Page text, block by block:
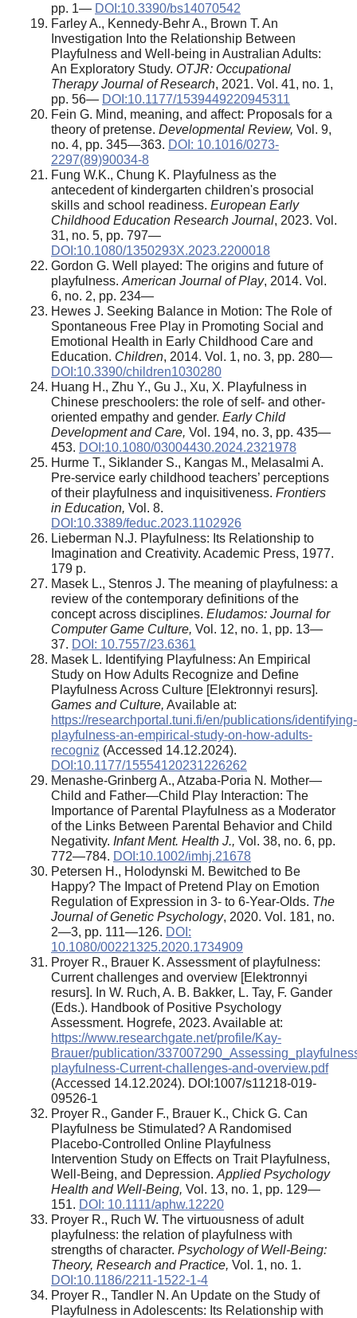
pp. 1— DOI:10.3390/bs14070542
Farley A., Kennedy-Behr A., Brown T. An
Investigation Into the Relationship Between
Playfulness and Well-being in Australian Adults:
An Exploratory Study. OTJR: Occupational
Therapy Journal of Research, 2021. Vol. 41, no. 1,
pp. 56— DOI:10.1177/1539449220945311
Fein G. Mind, meaning, and affect: Proposals for a
theory of pretense. Developmental Review, Vol. 9,
no. 4, pp. 345—363. DOI: 10.1016/0273-
2297(89)90034-8
Fung W.K., Chung K. Playfulness as the
antecedent of kindergarten children's prosocial
skills and school readiness. European Early
Childhood Education Research Journal, 2023. Vol.
31, no. 5, pp. 797—
DOI:10.1080/1350293X.2023.2200018
Gordon G. Well played: The origins and future of
playfulness. American Journal of Play, 2014. Vol.
6, no. 2, pp. 234—
Hewes J. Seeking Balance in Motion: The Role of
Spontaneous Free Play in Promoting Social and
Emotional Health in Early Childhood Care and
Education. Children, 2014. Vol. 1, no. 3, pp. 280—
DOI:10.3390/children1030280
Huang H., Zhu Y., Gu J., Xu, X. Playfulness in
Chinese preschoolers: the role of self- and other-
oriented empathy and gender. Early Child
Development and Care, Vol. 194, no. 3, pp. 435—
453. DOI:10.1080/03004430.2024.2321978
Hurme T., Siklander S., Kangas M., Melasalmi A.
Pre-service early childhood teachers’ perceptions
of their playfulness and inquisitiveness. Frontiers
in Education, Vol. 8.
DOI:10.3389/feduc.2023.1102926
Lieberman N.J. Playfulness: Its Relationship to
Imagination and Creativity. Academic Press, 1977.
179 p.
Masek L., Stenros J. The meaning of playfulness: a
review of the contemporary definitions of the
concept across disciplines. Eludamos: Journal for
Computer Game Culture, Vol. 12, no. 1, pp. 13—
37. DOI: 10.7557/23.6361
Masek L. Identifying Playfulness: An Empirical
Study on How Adults Recognize and Define
Playfulness Across Culture [Elektronnyi resurs].
Games and Culture, Available at:
https://researchportal.tuni.fi/en/publications/identifying-
playfulness-an-empirical-study-on-how-adults-
recogniz (Accessed 14.12.2024).
DOI:10.1177/15554120231226262
Menashe-Grinberg A., Atzaba-Poria N. Mother—
Child and Father—Child Play Interaction: The
Importance of Parental Playfulness as a Moderator
of the Links Between Parental Behavior and Child
Negativity. Infant Ment. Health J., Vol. 38, no. 6, pp.
772—784. DOI:10.1002/imhj.21678
Petersen H., Holodynski M. Bewitched to Be
Happy? The Impact of Pretend Play on Emotion
Regulation of Expression in 3- to 6-Year-Olds. The
Journal of Genetic Psychology, 2020. Vol. 181, no.
2—3, pp. 111—126. DOI:
10.1080/00221325.2020.1734909
Proyer R., Brauer K. Assessment of playfulness:
Current challenges and overview [Elektronnyi
resurs]. In W. Ruch, A. B. Bakker, L. Tay, F. Gander
(Eds.). Handbook of Positive Psychology
Assessment. Hogrefe, 2023. Available at:
https://www.researchgate.net/profile/Kay-
Brauer/publication/
playfulness-Current-challenges-and-overview.pdf
(Accessed 14.12.2024). DOI:1007/s11218-019-
09526-1
Proyer R., Gander F., Brauer K., Chick G. Can
Playfulness be Stimulated? A Randomised
Placebo-Controlled Online Playfulness
Intervention Study on Effects on Trait Playfulness,
Well-Being, and Depression. Applied Psychology
Health and Well-Being, Vol. 13, no. 1, pp. 129—
151. DOI: 10.1111/aphw.12220
Proyer R., Ruch W. The virtuousness of adult
playfulness: the relation of playfulness with
strengths of character. Psychology of Well-Being:
Theory, Research and Practice, Vol. 1, no. 1.
DOI:10.1186/2211-1522-1-4
Proyer R., Tandler N. An Update on the Study of
Playfulness in Adolescents: Its Relationship with